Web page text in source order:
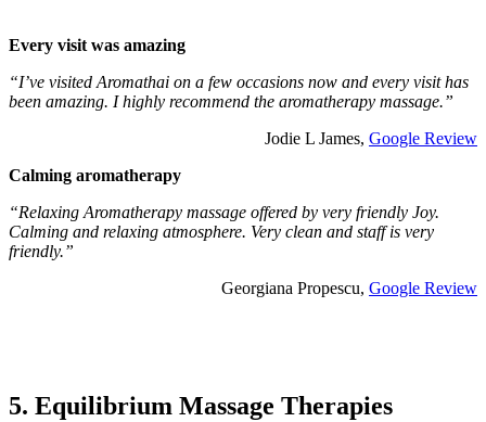
Every visit was amazing
“I’ve visited Aromathai on a few occasions now and every visit has
been amazing. I highly recommend the aromatherapy massage.”
Jodie L James, Google Review
Calming aromatherapy
“Relaxing Aromatherapy massage offered by very friendly Joy.
Calming and relaxing atmosphere. Very clean and staff is very
friendly.”
Georgiana Propescu, Google Review
5. Equilibrium Massage Therapies